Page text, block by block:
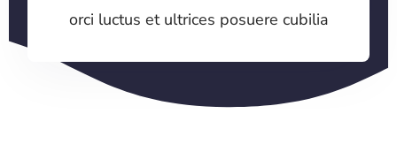
orci luctus et ultrices posuere cubilia